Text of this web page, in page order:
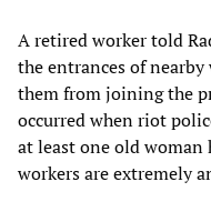
A retired worker told
the entrances of
them from joining the
occurred when riot
at least one old woman
workers are extremely